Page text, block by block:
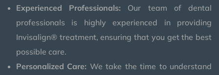
Experienced Professionals: Our team of dental
professionals is highly experienced in providing
Invisalign® treatment, ensuring that you get the best
possible care.
Personalized Care: We take the time to understand